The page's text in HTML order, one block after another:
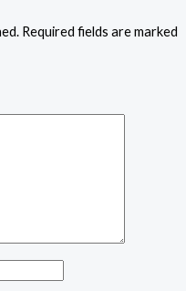
Required fields are marked